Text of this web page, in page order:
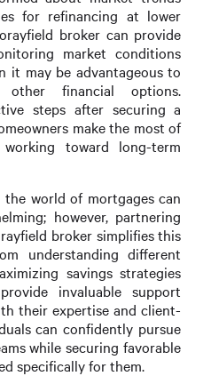
for refinancing at lower
broker can provide
market conditions
it may be advantageous to
financial options.
steps after securing a
make the most of
toward long-term
world of mortgages can
however, partnering
broker simplifies this
understanding different
savings strategies
invaluable support
their expertise and client-
can confidently pursue
while securing favorable
specifically for them.